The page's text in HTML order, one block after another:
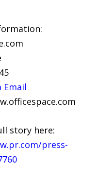
Email
story here:
press-